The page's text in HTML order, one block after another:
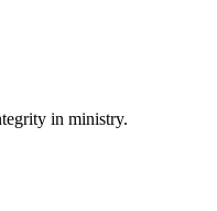
in ministry.